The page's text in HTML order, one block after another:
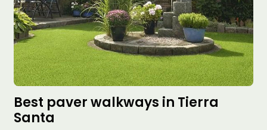
Best paver walkways in Tierra
Santa